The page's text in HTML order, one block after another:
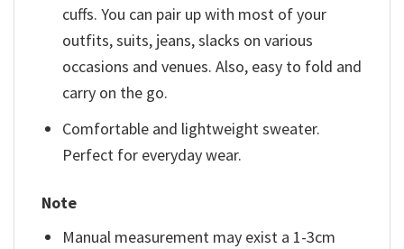
cuffs. You can pair up with most of your
outfits, suits, jeans, slacks on various
occasions and venues. Also, easy to fold and
carry on the go.
Comfortable and lightweight sweater.
Perfect for everyday wear.
Note
Manual measurement may exist a 1-3cm